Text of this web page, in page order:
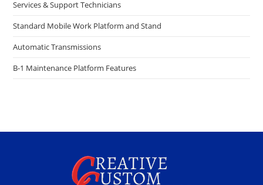
Services & Support Technicians
Standard Mobile Work Platform and Stand
Automatic Transmissions
B-1 Maintenance Platform Features